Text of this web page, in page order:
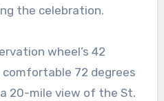
the celebration.
wheel’s 42
72 degrees
20-mile view of the St.